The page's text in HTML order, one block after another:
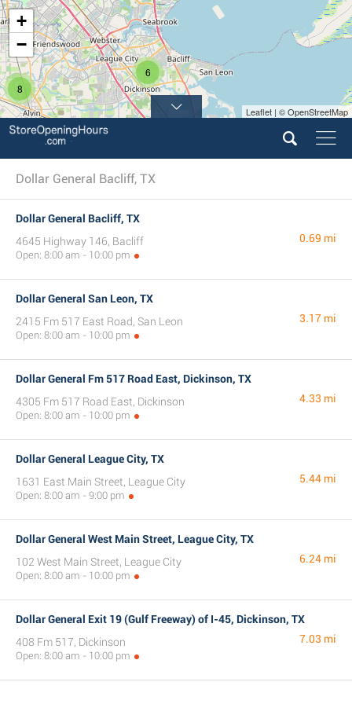
8
6
+
−
Leaflet | © OpenStreetMap
Dollar General Bacliff, TX
Dollar General Bacliff, TX
4645 Highway 146, Bacliff
Open: 8:00 am - 10:00 pm
0.69 mi
Dollar General San Leon, TX
2415 Fm 517 East Road, San Leon
Open: 8:00 am - 10:00 pm
3.17 mi
Dollar General Fm 517 Road East, Dickinson, TX
4305 Fm 517 Road East, Dickinson
Open: 8:00 am - 10:00 pm
4.33 mi
Dollar General League City, TX
1631 East Main Street, League City
Open: 8:00 am - 9:00 pm
5.44 mi
Dollar General West Main Street, League City, TX
102 West Main Street, League City
Open: 8:00 am - 10:00 pm
6.24 mi
Dollar General Exit 19 (Gulf Freeway) of I-45, Dickinson, TX
408 Fm 517, Dickinson
Open: 8:00 am - 10:00 pm
7.03 mi